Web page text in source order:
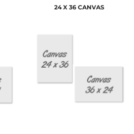
24 X 36 CANVAS